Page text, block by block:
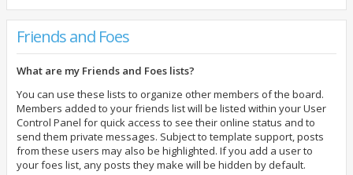
Friends and Foes
What are my Friends and Foes lists?
You can use these lists to organize other members of the board.
Members added to your friends list will be listed within your User
Control Panel for quick access to see their online status and to
send them private messages. Subject to template support, posts
from these users may also be highlighted. If you add a user to
your foes list, any posts they make will be hidden by default.